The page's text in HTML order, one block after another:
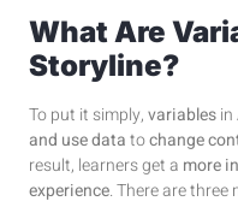
What Are
Storyline?
To put it simply,variablesin
and use datatochange
result, learners get a more
experience. There are